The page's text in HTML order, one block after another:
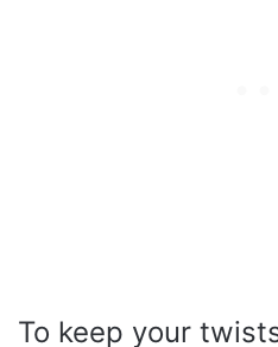
To keep your